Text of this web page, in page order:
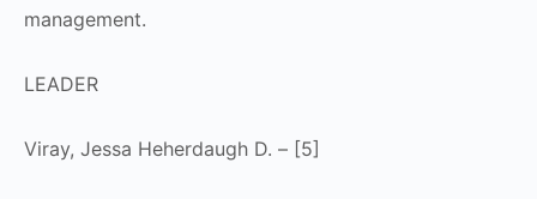
management.
LEADER
Viray, Jessa Heherdaugh D. – [5]